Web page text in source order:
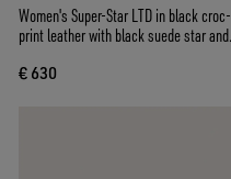
Women's Super-Star LTD in black croc-
print leather with black suede star and
€ 630